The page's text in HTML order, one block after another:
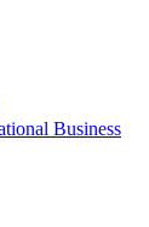
Business